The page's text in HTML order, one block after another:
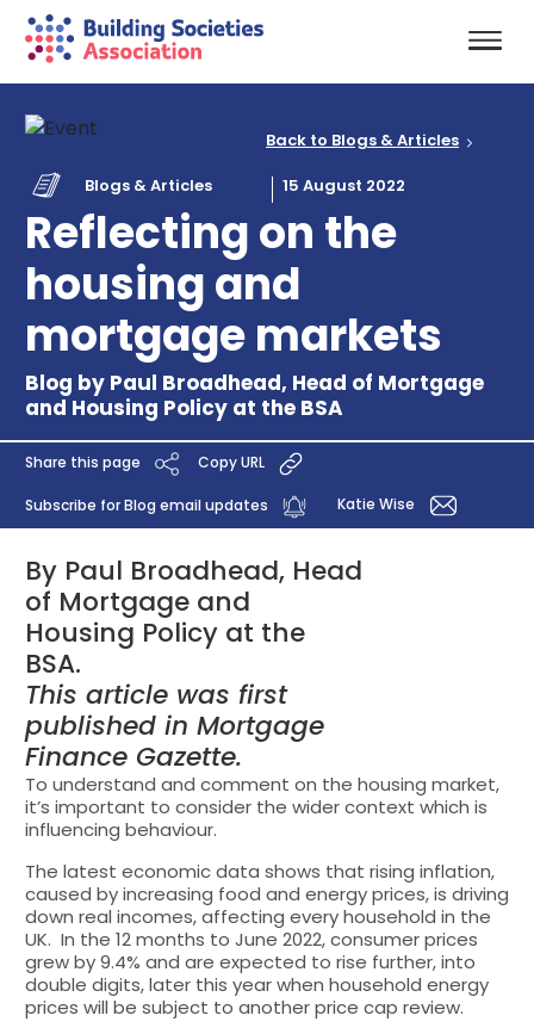
Blogs & Articles 15 August 2022
Reflecting on the
housing and
mortgage markets
Blog by Paul Broadhead, Head of Mortgage
and Housing Policy at the BSA
Back to Blogs & Articles
Share this page Copy URL
Subscribe for Blog email updates Katie Wise
By Paul Broadhead, Head
of Mortgage and
Housing Policy at the
BSA.
This article was first
published in Mortgage
Finance Gazette.
To understand and comment on the housing market,
it’s important to consider the wider context which is
influencing behaviour.
The latest economic data shows that rising inflation,
caused by increasing food and energy prices, is driving
down real incomes, affecting every household in the
UK. In the 12 months to June 2022, consumer prices
grew by 9.4% and are expected to rise further, into
double digits, later this year when household energy
prices will be subject to another price cap review.